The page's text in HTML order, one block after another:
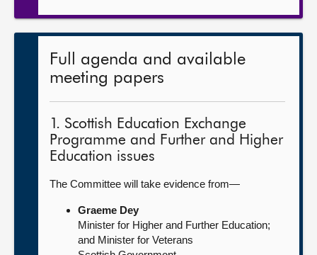
Full agenda and available
meeting papers
1. Scottish Education Exchange
Programme and Further and Higher
Education issues
The Committee will take evidence from—
Graeme Dey
Minister for Higher and Further Education;
and Minister for Veterans